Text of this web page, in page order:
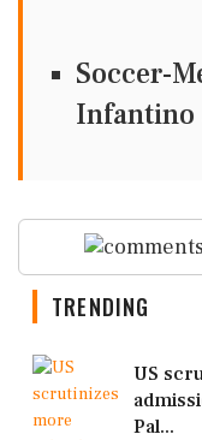
Soccer-
Infantino
TRENDING
US
Pal...